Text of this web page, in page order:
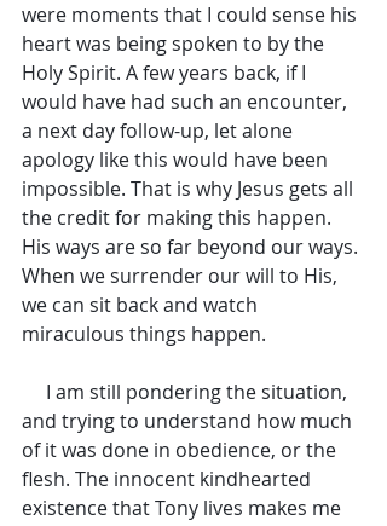
were moments that I could sense his
heart was being spoken to by the
Holy Spirit. A few years back, if I
would have had such an encounter,
a next day follow-up, let alone
apology like this would have been
impossible. That is why Jesus gets all
the credit for making this happen.
His ways are so far beyond our ways.
When we surrender our will to His,
we can sit back and watch
miraculous things happen.
and trying to understand how much
of it was done in obedience, or the
flesh. The innocent kindhearted
existence that Tony lives makes me